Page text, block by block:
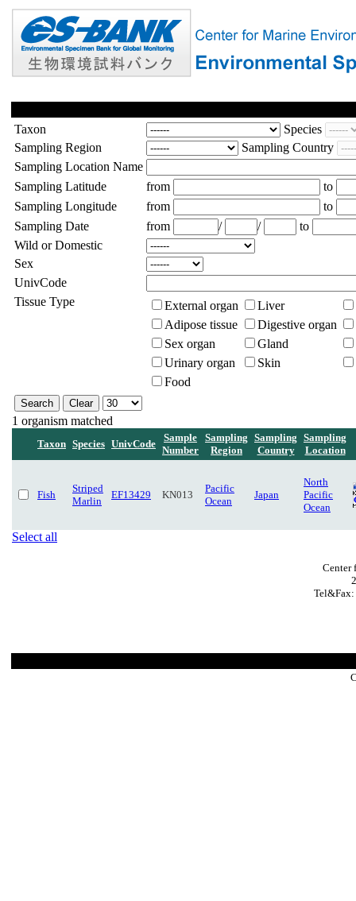
Taxon
Species
Sampling Region
Sampling Country
Sampling Location Name
Sampling Latitude
from
to
Sampling Longitude
from
to
Sampling Date
from / /
to
Wild or Domestic
Sex
UnivCode
Tissue Type
External organ
Liver
Adipose tissue
Digestive organ
Sex organ
Gland
Urinary organ
Skin
Food
1 organism matched
Taxon Species UnivCode
Sample
Number
Sampling
Region
Sampling
Country
Sampling
Location
Fish
Striped
Marlin
EF13429 KN013
Pacific
Ocean
Japan
North
Pacific
Ocean
Select all
Center
Tel&Fax: